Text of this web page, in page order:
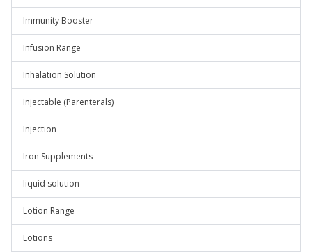
Immunity Booster
Infusion Range
Inhalation Solution
Injectable (Parenterals)
Injection
Iron Supplements
liquid solution
Lotion Range
Lotions